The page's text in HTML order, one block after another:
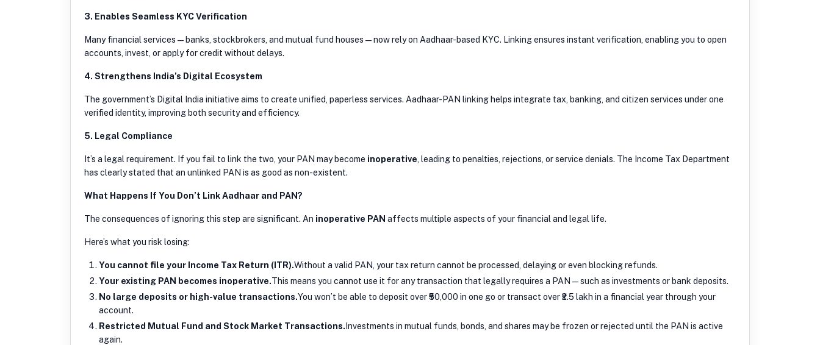
3. Enables Seamless KYC Verification
Many financial services — banks, stockbrokers, and mutual fund houses — now rely on Aadhaar-based KYC. Linking ensures instant verification, enabling you to open
accounts, invest, or apply for credit without delays.
4. Strengthens India’s Digital Ecosystem
The government’s Digital India initiative aims to create unified, paperless services. Aadhaar-PAN linking helps integrate tax, banking, and citizen services under one
verified identity, improving both security and efficiency.
5. Legal Compliance
It’s a legal requirement. If you fail to link the two, your PAN may become inoperative , leading to penalties, rejections, or service denials. The Income Tax Department
has clearly stated that an unlinked PAN is as good as non-existent.
What Happens If You Don’t Link Aadhaar and PAN?
The consequences of ignoring this step are significant. An inoperative PAN affects multiple aspects of your financial and legal life.
Here’s what you risk losing:
You cannot file your Income Tax Return (ITR).Without a valid PAN, your tax return cannot be processed, delaying or even blocking refunds.
Your existing PAN becomes inoperative.This means you cannot use it for any transaction that legally requires a PAN — such as investments or bank deposits.
No large deposits or high-value transactions.You won’t be able to deposit over ₹50,000 in one go or transact over ₹2.5 lakh in a financial year through your
account.
Restricted Mutual Fund and Stock Market Transactions. Investments in mutual funds, bonds, and shares may be frozen or rejected until the PAN is active
again.